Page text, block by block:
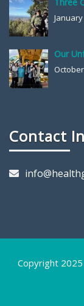
January
Our
Contact
Copyright